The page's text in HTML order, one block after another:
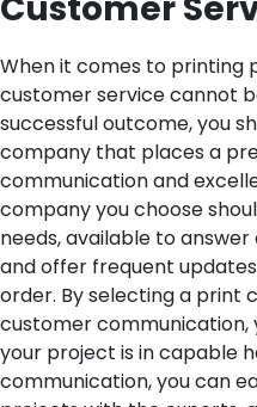
When it comes to printing
customer service cannot
successful outcome, you
company that places a
communication and
company you choose
needs, available to
and offer frequent
order. By selecting a print
customer communication,
your project is in capable
communication, you can